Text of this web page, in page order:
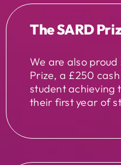
The SARD
We are also proud
Prize, a £250
student achieving
their first year of